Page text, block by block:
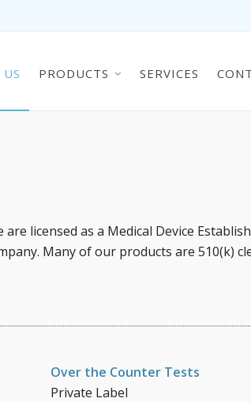
PRODUCTS SERVICES
licensed as a Medical Device
Many of our products are 510(k)
Over the Counter Tests
Private Label